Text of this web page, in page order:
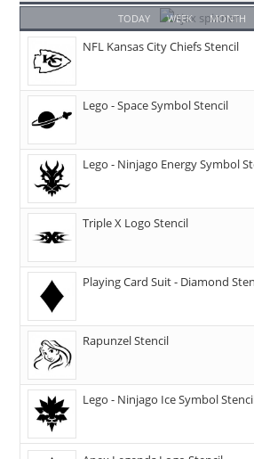
TODAY WEEK MONTH
NFL Kansas City Chiefs Stencil
Lego - Space Symbol Stencil
Lego - Ninjago Energy Symbol
Triple X Logo Stencil
Playing Card Suit - Diamond
Rapunzel Stencil
Lego - Ninjago Ice Symbol